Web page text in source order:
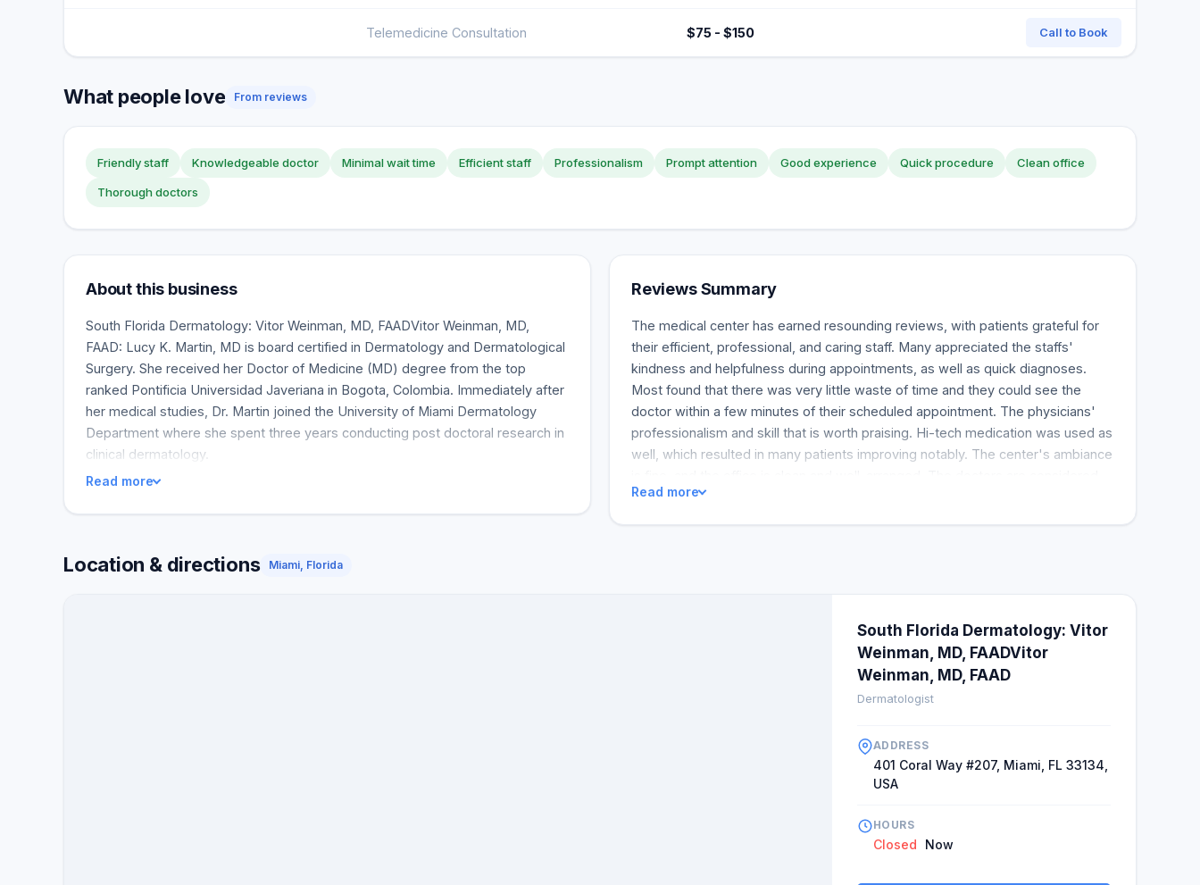
Telemedicine Consultation $75 - $150 Call to Book
What people love From reviews
Friendly staff Knowledgeable doctor Minimal wait time Efficient staff Professionalism Prompt attention Good experience Quick procedure Clean office
Thorough doctors
About this business
South Florida Dermatology: Vitor Weinman, MD, FAADVitor Weinman, MD,
FAAD: Lucy K. Martin, MD is board certified in Dermatology and Dermatological
Surgery. She received her Doctor of Medicine (MD) degree from the top
ranked Pontificia Universidad Javeriana in Bogota, Colombia. Immediately after
her medical studies, Dr. Martin joined the University of Miami Dermatology
Department where she spent three years conducting post doctoral research in
clinical dermatology.
Read more
Reviews Summary
The medical center has earned resounding reviews, with patients grateful for
their efficient, professional, and caring staff. Many appreciated the staffs'
kindness and helpfulness during appointments, as well as quick diagnoses.
Most found that there was very little waste of time and they could see the
doctor within a few minutes of their scheduled appointment. The physicians'
professionalism and skill that is worth praising. Hi-tech medication was used as
well, which resulted in many patients improving notably. The center's ambiance
meticulous and competent by their customers, who commend them for being
Read more
Location & directions Miami, Florida
South Florida Dermatology: Vitor
Weinman, MD, FAADVitor
Weinman, MD, FAAD
Dermatologist
ADDRESS
401 Coral Way #207, Miami, FL 33134,
USA
HOURS
Closed Now